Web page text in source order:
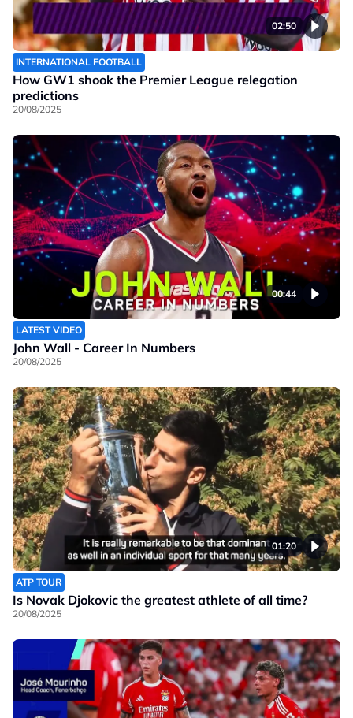
02:50
INTERNATIONAL FOOTBALL
How GW1 shook the Premier League relegation
predictions
20/08/2025
00:44
LATEST VIDEO
John Wall - Career In Numbers
20/08/2025
01:20
ATP TOUR
Is Novak Djokovic the greatest athlete of all time?
20/08/2025